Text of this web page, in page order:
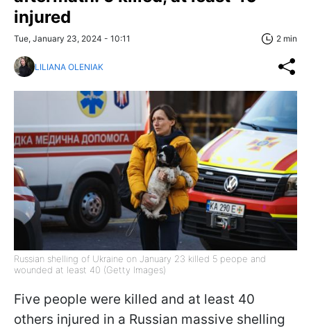
injured
Tue, January 23, 2024 - 10:11 2 min
LILIANA OLENIAK
Russian shelling of Ukraine on January 23 killed 5 peope and
wounded at least 40 (Getty Images)
Five people were killed and at least 40
others injured in a Russian massive shelling